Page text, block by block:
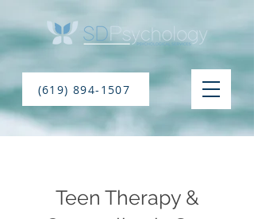
(619) 894-1507
Teen Therapy &